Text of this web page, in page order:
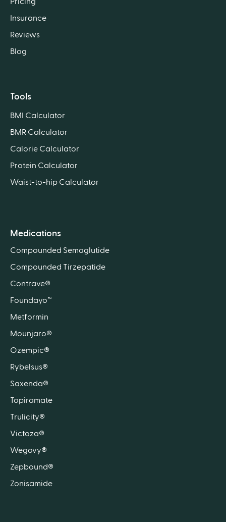
Insurance
Reviews
Blog
Tools
BMI Calculator
BMR Calculator
Calorie Calculator
Protein Calculator
Waist-to-hip Calculator
Medications
Compounded Semaglutide
Compounded Tirzepatide
Contrave®
Foundayo™
Metformin
Mounjaro®
Ozempic®
Rybelsus®
Saxenda®
Topiramate
Trulicity®
Victoza®
Wegovy®
Zepbound®
Zonisamide